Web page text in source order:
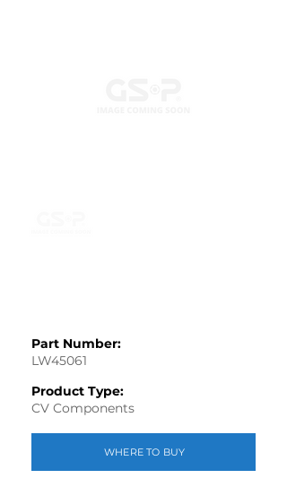
Part Number:
LW45061
Product Type:
CV Components
WHERE TO BUY